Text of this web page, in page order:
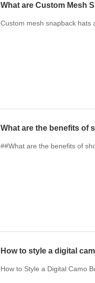
What are Custom Mesh
Custom mesh snapback hats
What are the benefits of
##What are the benefits of
How to style a digital
How to Style a Digital Camo